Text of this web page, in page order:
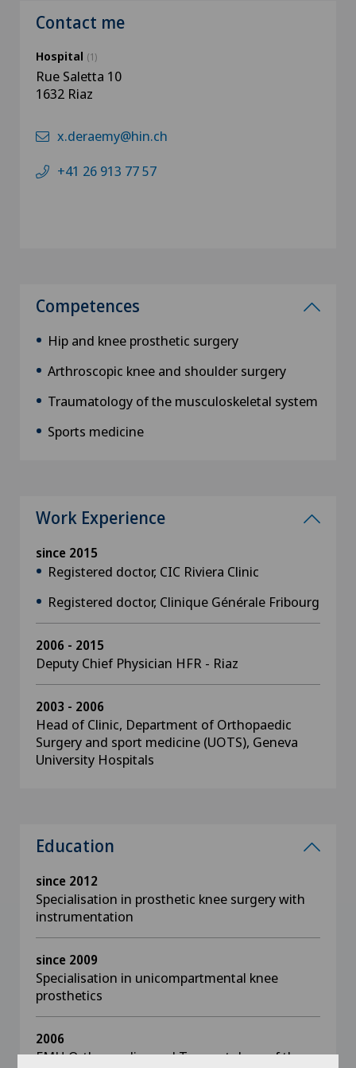
Contact me
Hospital (1)
Rue Saletta 10
1632 Riaz
x.deraemy@hin.ch
+41 26 913 77 57
Competences
Hip and knee prosthetic surgery
Arthroscopic knee and shoulder surgery
Traumatology of the musculoskeletal system
Sports medicine
Work Experience
since 2015
Registered doctor, CIC Riviera Clinic
Registered doctor, Clinique Générale Fribourg
2006 - 2015
Deputy Chief Physician HFR - Riaz
2003 - 2006
Head of Clinic, Department of Orthopaedic
Surgery and sport medicine (UOTS), Geneva
University Hospitals
Education
since 2012
Specialisation in prosthetic knee surgery with
instrumentation
since 2009
Specialisation in unicompartmental knee
prosthetics
2006
FMH Orthopaedics and Traumatology of the